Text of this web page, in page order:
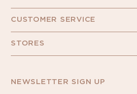
CUSTOMER SERVICE
STORES
NEWSLETTER SIGN UP